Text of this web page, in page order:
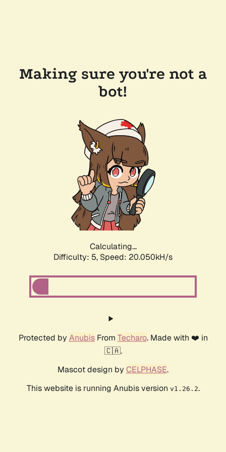
Making sure you're not a
bot!
Calculating...
Difficulty: 5, Speed: 20.050kH/s
Protected by AnubisFrom Techaro. Made with ❤️ in
🇨🇦.
Mascot design by CELPHASE.
This website is running Anubis version v1.26.2.